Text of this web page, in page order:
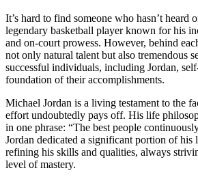
It’s hard to find someone who hasn’t
legendary basketball player known for his
and on-court prowess. However, behind
not only natural talent but also tremendous
successful individuals, including Jordan,
foundation of their accomplishments.
Michael Jordan is a living testament to the
effort undoubtedly pays off. His life
in one phrase: “The best people
Jordan dedicated a significant portion of his
refining his skills and qualities, always
level of mastery.